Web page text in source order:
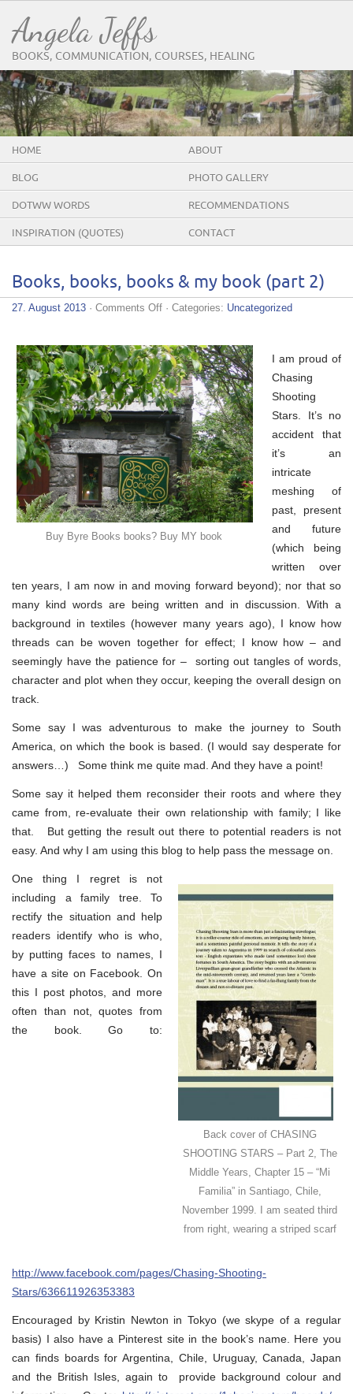
Angela Jeffs
BOOKS, COMMUNICATION, COURSES, HEALING
HOME ABOUT
BLOG PHOTO GALLERY
DOTWW WORDS RECOMMENDATIONS
INSPIRATION (QUOTES) CONTACT
Books, books, books & my book (part 2)
27. August 2013 · Comments Offon
books
&
my
book
(part
2)
· Categories: Uncategorized
Buy Byre Books books? Buy MY book
I am proud of
Chasing
Shooting
Stars. It’s no
accident that
it’s an
intricate
meshing of
past, present
and future
(which being
written over
ten years, I am now in and moving forward beyond); nor that so
many kind words are being written and in discussion. With a
background in textiles (however many years ago), I know how
threads can be woven together for effect; I know how – and
seemingly have the patience for – sorting out tangles of words,
character and plot when they occur, keeping the overall design on
track.
Some say I was adventurous to make the journey to South
America, on which the book is based. (I would say desperate for
answers…) Some think me quite mad. And they have a point!
Some say it helped them reconsider their roots and where they
came from, re-evaluate their own relationship with family; I like
that. But getting the result out there to potential readers is not
easy. And why I am using this blog to help pass the message on.
Back cover of CHASING
SHOOTING STARS – Part 2, The
Middle Years, Chapter 15 – “Mi
Familia” in Santiago, Chile,
November 1999. I am seated third
from right, wearing a striped scarf
One thing I regret is not
including a family tree. To
rectify the situation and help
readers identify who is who,
by putting faces to names, I
have a site on Facebook. On
this I post photos, and more
often than not, quotes from
the book. Go to:
http://www.facebook.com/pages/Chasing-Shooting-
Stars/636611926353383
Encouraged by Kristin Newton in Tokyo (we skype of a regular
basis) I also have a Pinterest site in the book’s name. Here you
can finds boards for Argentina, Chile, Uruguay, Canada, Japan
and the British Isles, again to provide background colour and